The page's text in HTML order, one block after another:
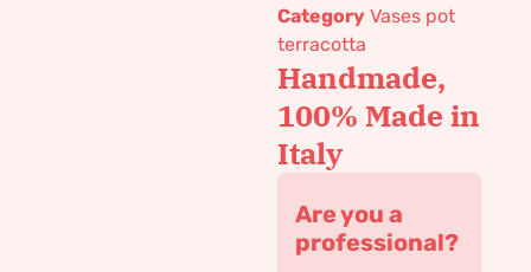
Category Vases pot
terracotta
Handmade,
100% Made in
Italy
Are you a
professional?